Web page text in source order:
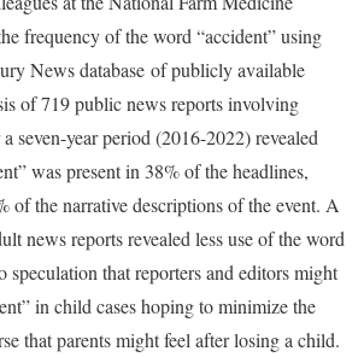
frequency of the word “accident” using
News database of publicly available
of 719 public news reports involving
seven-year period (2016-2022) revealed
was present in 38% of the headlines,
of the narrative descriptions of the event. A
news reports revealed less use of the word
speculation that reporters and editors might
in child cases hoping to minimize the
that parents might feel after losing a child.